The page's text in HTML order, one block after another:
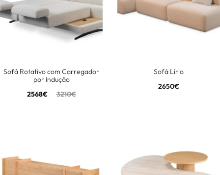
Sofá Rotativo com Carregador
por Indução
3210€
2568€
Sofá Lírio
2650€